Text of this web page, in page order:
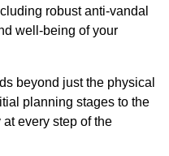
robust anti-vandal
well-being of your
beyond just the physical
planning stages to the
every step of the